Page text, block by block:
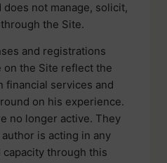
not manage, solicit,
the Site.
and registrations
the Site reflect the
financial services and
on his experience.
no longer active. They
is acting in any
through this